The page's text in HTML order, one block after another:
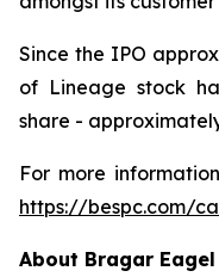
Since the IPO
of Lineage stock
share -
For more
https://bespc.com/
About Bragar Eagel